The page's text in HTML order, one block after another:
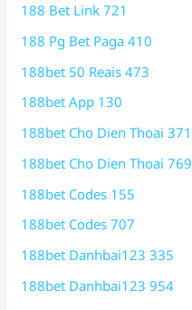
188 Bet Link 721
188 Pg Bet Paga 410
188bet 50 Reais 473
188bet App 130
188bet Cho Dien Thoai 371
188bet Cho Dien Thoai 769
188bet Codes 155
188bet Codes 707
188bet Danhbai123 335
188bet Danhbai123 954